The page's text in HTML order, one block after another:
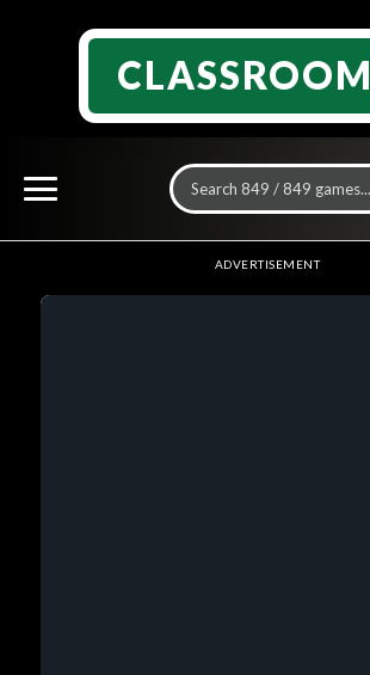
CLASSROOM
ADVERTISEMENT